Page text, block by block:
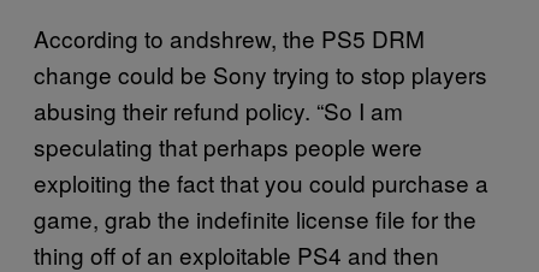
According to andshrew, the PS5 DRM
change could be Sony trying to stop players
abusing their refund policy. “So I am
speculating that perhaps people were
exploiting the fact that you could purchase a
game, grab the indefinite license file for the
thing off of an exploitable PS4 and then